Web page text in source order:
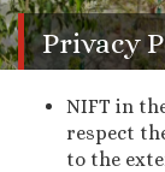
Privacy
NIFT in
respect
to the